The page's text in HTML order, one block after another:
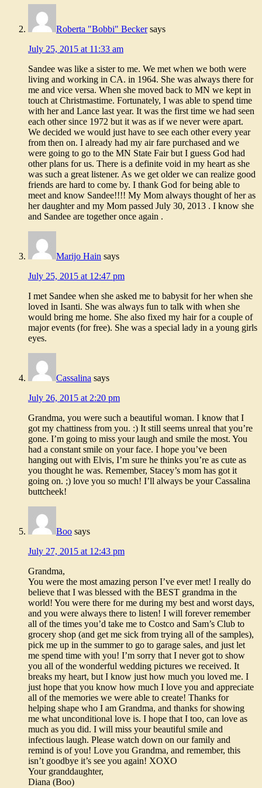
Roberta "Bobbi" Becker says
July 25, 2015 at 11:33 am
Sandee was like a sister to me. We met when we both were
living and working in CA. in 1964. She was always there for
me and vice versa. When she moved back to MN we kept in
touch at Christmastime. Fortunately, I was able to spend time
with her and Lance last year. It was the first time we had seen
each other since 1972 but it was as if we never were apart.
We decided we would just have to see each other every year
from then on. I already had my air fare purchased and we
were going to go to the MN State Fair but I guess God had
other plans for us. There is a definite void in my heart as she
was such a great listener. As we get older we can realize good
friends are hard to come by. I thank God for being able to
meet and know Sandee!!!! My Mom always thought of her as
her daughter and my Mom passed July 30, 2013 . I know she
and Sandee are together once again .
Marijo Hain says
July 25, 2015 at 12:47 pm
I met Sandee when she asked me to babysit for her when she
loved in Isanti. She was always fun to talk with when she
would bring me home. She also fixed my hair for a couple of
major events (for free). She was a special lady in a young girls
eyes.
Cassalina says
July 26, 2015 at 2:20 pm
Grandma, you were such a beautiful woman. I know that I
got my chattiness from you. :) It still seems unreal that you’re
gone. I’m going to miss your laugh and smile the most. You
had a constant smile on your face. I hope you’ve been
hanging out with Elvis, I’m sure he thinks you’re as cute as
you thought he was. Remember, Stacey’s mom has got it
going on. ;) love you so much! I’ll always be your Cassalina
buttcheek!
Boo says
July 27, 2015 at 12:43 pm
Grandma,
You were the most amazing person I’ve ever met! I really do
believe that I was blessed with the BEST grandma in the
world! You were there for me during my best and worst days,
and you were always there to listen! I will forever remember
all of the times you’d take me to Costco and Sam’s Club to
grocery shop (and get me sick from trying all of the samples),
pick me up in the summer to go to garage sales, and just let
me spend time with you! I’m sorry that I never got to show
you all of the wonderful wedding pictures we received. It
breaks my heart, but I know just how much you loved me. I
just hope that you know how much I love you and appreciate
all of the memories we were able to create! Thanks for
helping shape who I am Grandma, and thanks for showing
me what unconditional love is. I hope that I too, can love as
much as you did. I will miss your beautiful smile and
infectious laugh. Please watch down on our family and
remind is of you! Love you Grandma, and remember, this
isn’t goodbye it’s see you again! XOXO
Your granddaughter,
Diana (Boo)